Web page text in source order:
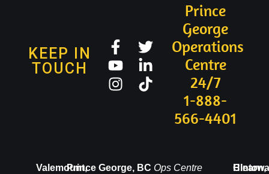
KEEP IN
TOUCH
Prince
George
Operations
Centre
24/7
1-888-
566-4401
Valemount,Prince George, BC Ops Centre
Hinton,